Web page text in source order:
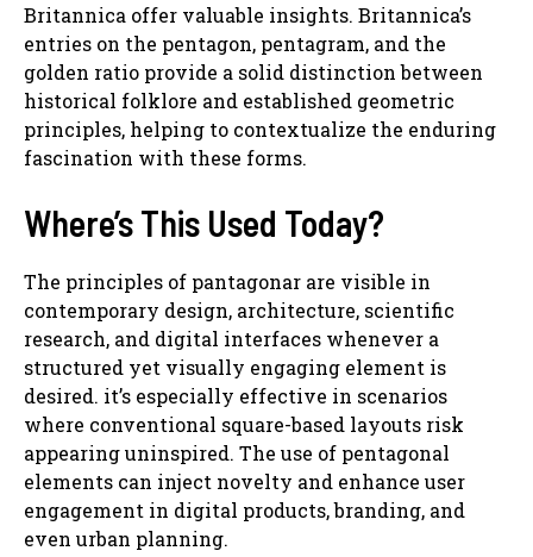
Britannica offer valuable insights. Britannica’s
entries on the pentagon, pentagram, and the
golden ratio provide a solid distinction between
historical folklore and established geometric
principles, helping to contextualize the enduring
fascination with these forms.
Where’s This Used Today?
The principles of pantagonar are visible in
contemporary design, architecture, scientific
research, and digital interfaces whenever a
structured yet visually engaging element is
desired. it’s especially effective in scenarios
where conventional square-based layouts risk
appearing uninspired. The use of pentagonal
elements can inject novelty and enhance user
engagement in digital products, branding, and
even urban planning.